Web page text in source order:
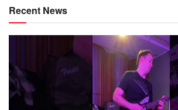
Recent News